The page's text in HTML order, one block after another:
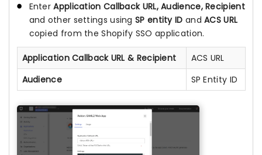
EnterApplication Callback URL, Audience, Recipient
and other settings usingSP entity ID andACS URL
copied from the Shopify SSO application.
Application Callback URL & Recipient
ACS URL
Audience
SP Entity ID